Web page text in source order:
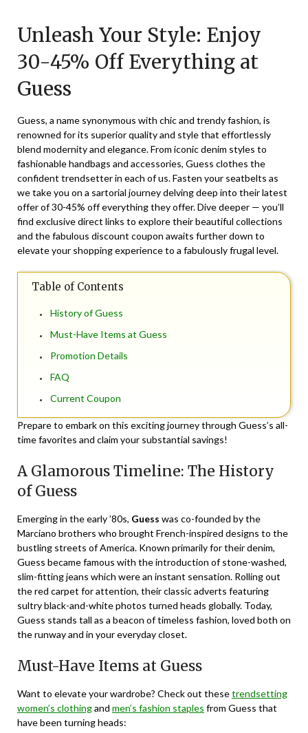
December
2025
Unleash Your Style: Enjoy
30-45% Off Everything at
Guess
Guess, a name synonymous with chic and trendy fashion, is
renowned for its superior quality and style that effortlessly
blend modernity and elegance. From iconic denim styles to
fashionable handbags and accessories, Guess clothes the
confident trendsetter in each of us. Fasten your seatbelts as
we take you on a sartorial journey delving deep into their latest
offer of 30-45% off everything they offer. Dive deeper — you’ll
find exclusive direct links to explore their beautiful collections
and the fabulous discount coupon awaits further down to
elevate your shopping experience to a fabulously frugal level.
Table of Contents
History of Guess
Must-Have Items at Guess
Promotion Details
FAQ
Current Coupon
Prepare to embark on this exciting journey through Guess’s all-
time favorites and claim your substantial savings!
A Glamorous Timeline: The History
of Guess
Emerging in the early ’80s, Guess was co-founded by the
Marciano brothers who brought French-inspired designs to the
bustling streets of America. Known primarily for their denim,
Guess became famous with the introduction of stone-washed,
slim-fitting jeans which were an instant sensation. Rolling out
the red carpet for attention, their classic adverts featuring
sultry black-and-white photos turned heads globally.‌ Today,
Guess stands tall as a beacon of timeless fashion, loved both on
the runway and in your everyday closet.
Must-Have Items at Guess
Want to elevate your wardrobe? Check out thesetrendsetting
women’s clothingand men’s fashion staples from Guess that
have been turning heads: